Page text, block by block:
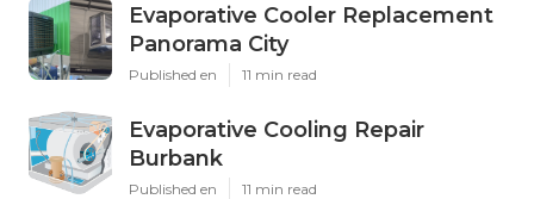
Evaporative Cooler Replacement
Panorama City
Published en 11 min read
Evaporative Cooling Repair
Burbank
Published en 11 min read